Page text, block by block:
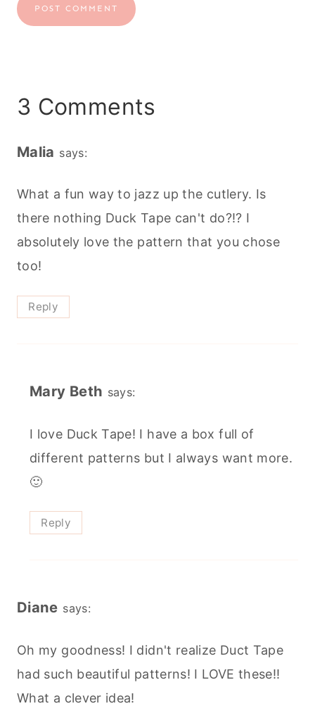
3 Comments
Malia says:
What a fun way to jazz up the cutlery. Is
there nothing Duck Tape can't do?!? I
absolutely love the pattern that you chose
too!
Reply
Mary Beth says:
I love Duck Tape! I have a box full of
different patterns but I always want more.
🙂
Reply
Diane says:
Oh my goodness! I didn't realize Duct Tape
had such beautiful patterns! I LOVE these!!
What a clever idea!